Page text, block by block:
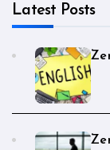
Latest Posts